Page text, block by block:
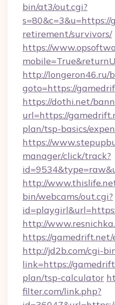
bin/at3/out.cgi?
retirement/survivors/
https://
http://longeron46.ru/
goto=https://
https://dothi.net/
url=https://
plan/tsp-basics/
https://
manager/click/track?
http://
bin/webcams/out.cgi?
http://
https://
http://jd2b.com/cgi-
link=https://
plan/tsp-calculator
filter.com/link.php?